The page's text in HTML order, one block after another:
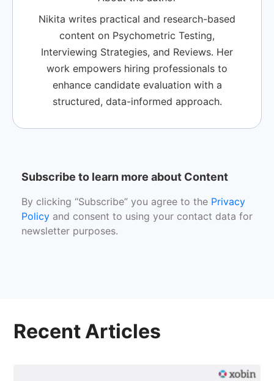
Nikita writes practical and research-based
content on Psychometric Testing,
Interviewing Strategies, and Reviews. Her
work empowers hiring professionals to
enhance candidate evaluation with a
structured, data-informed approach.
Subscribe to learn more about Content
By clicking “Subscribe” you agree to the Privacy
Policy and consent to using your contact data for
newsletter purposes.
Recent Articles